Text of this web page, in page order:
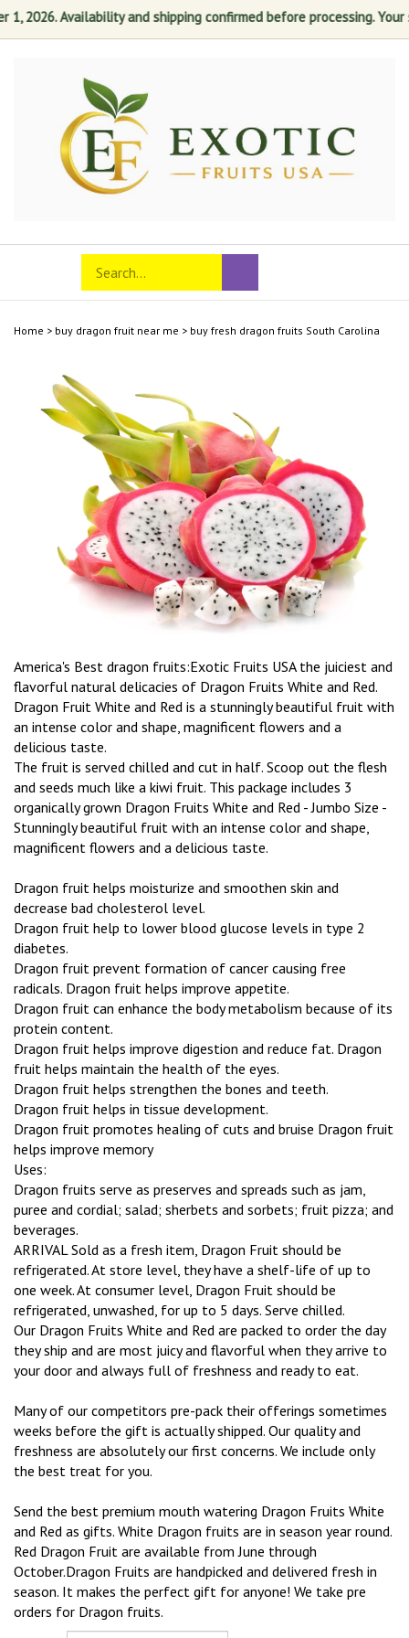
2026. Availability and shipping confirmed before processing. Your
mobile
Search
store
Submit
search
Home > buy dragon fruit near me > buy fresh dragon fruits South Carolina
America's Best dragon fruits:Exotic Fruits USA the juiciest and
flavorful natural delicacies of Dragon Fruits White and Red.
Dragon Fruit White and Red is a stunningly beautiful fruit with
an intense color and shape, magnificent flowers and a
delicious taste.
The fruit is served chilled and cut in half. Scoop out the flesh
and seeds much like a kiwi fruit. This package includes 3
organically grown Dragon Fruits White and Red - Jumbo Size -
Stunningly beautiful fruit with an intense color and shape,
magnificent flowers and a delicious taste.
Dragon fruit helps moisturize and smoothen skin and
decrease bad cholesterol level.
Dragon fruit help to lower blood glucose levels in type 2
diabetes.
Dragon fruit prevent formation of cancer causing free
radicals. Dragon fruit helps improve appetite.
Dragon fruit can enhance the body metabolism because of its
protein content.
Dragon fruit helps improve digestion and reduce fat. Dragon
fruit helps maintain the health of the eyes.
Dragon fruit helps strengthen the bones and teeth.
Dragon fruit helps in tissue development.
Dragon fruit promotes healing of cuts and bruise Dragon fruit
helps improve memory
Uses:
Dragon fruits serve as preserves and spreads such as jam,
puree and cordial; salad; sherbets and sorbets; fruit pizza; and
beverages.
ARRIVAL Sold as a fresh item, Dragon Fruit should be
refrigerated. At store level, they have a shelf-life of up to
one week. At consumer level, Dragon Fruit should be
refrigerated, unwashed, for up to 5 days. Serve chilled.
Our Dragon Fruits White and Red are packed to order the day
they ship and are most juicy and flavorful when they arrive to
your door and always full of freshness and ready to eat.
Many of our competitors pre-pack their offerings sometimes
weeks before the gift is actually shipped. Our quality and
freshness are absolutely our first concerns. We include only
the best treat for you.
Send the best premium mouth watering Dragon Fruits White
and Red as gifts. White Dragon fruits are in season year round.
Red Dragon Fruit are available from June through
October.Dragon Fruits are handpicked and delivered fresh in
season. It makes the perfect gift for anyone! We take pre
orders for Dragon fruits.